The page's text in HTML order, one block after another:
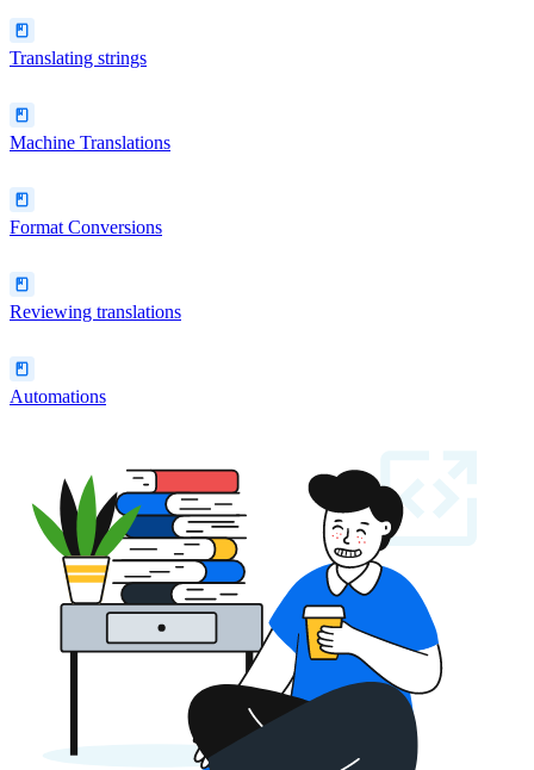
Translating strings
Machine Translations
Format Conversions
Reviewing translations
Automations